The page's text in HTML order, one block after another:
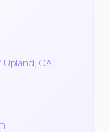
Upland, CA